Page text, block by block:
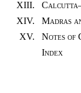
XIII.
XIV.
Madras
XV.
Notes of
Index